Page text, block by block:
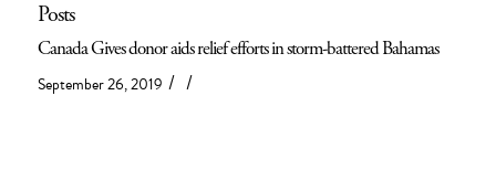
Posts
Canada Gives donor aids relief efforts in storm-battered Bahamas
September 26, 2019 / /